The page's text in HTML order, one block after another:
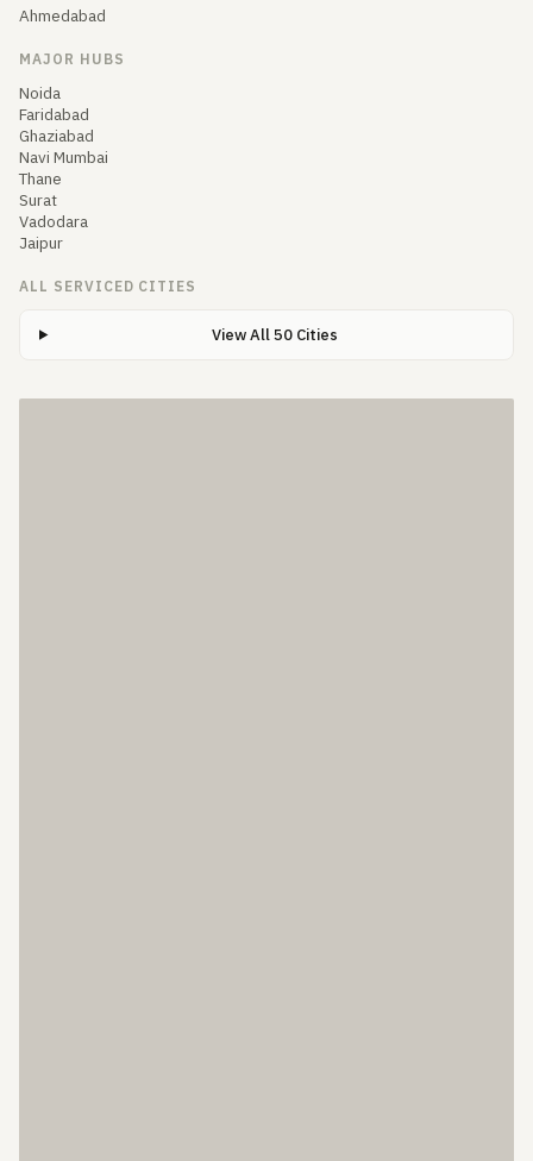
Ahmedabad
MAJOR HUBS
Noida
Faridabad
Ghaziabad
Navi Mumbai
Thane
Surat
Vadodara
Jaipur
ALL SERVICED CITIES
View All 50 Cities